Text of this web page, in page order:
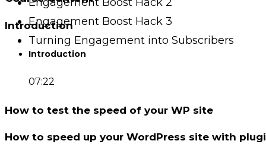
Engagement Boost Hack 3
Turning Engagement into Subscribers
Introduction
Introduction
07:22
How to test the speed of your WP site
How to speed up your WordPress site with